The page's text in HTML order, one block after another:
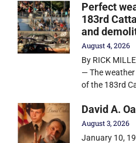
Perfect
183rd
and
August 4, 2026
By RICK
— The
of the 183rd
David A.
August 3, 2026
January 10,